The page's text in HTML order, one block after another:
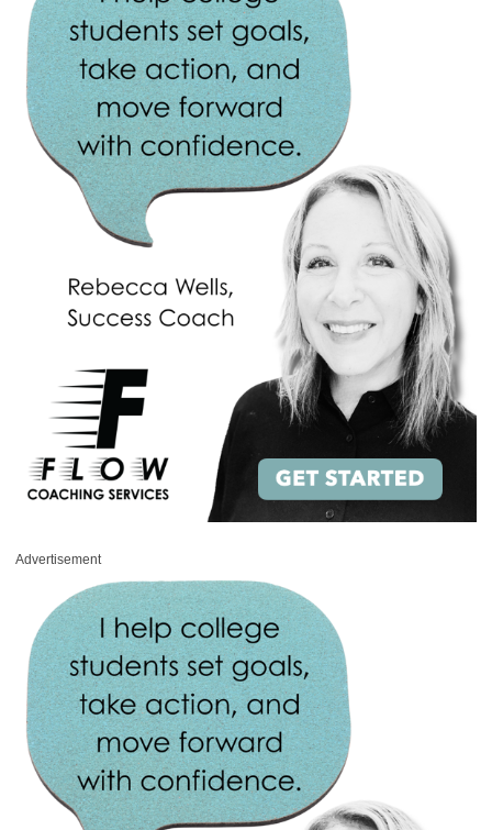
Advertisement